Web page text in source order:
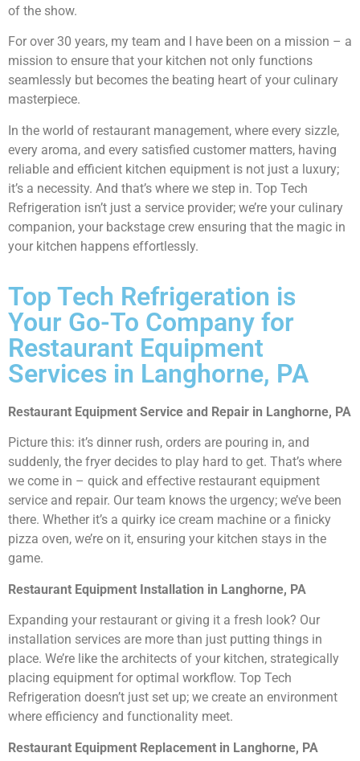
of the show.
For over 30 years, my team and I have been on a mission – a
mission to ensure that your kitchen not only functions
seamlessly but becomes the beating heart of your culinary
masterpiece.
In the world of restaurant management, where every sizzle,
every aroma, and every satisfied customer matters, having
reliable and efficient kitchen equipment is not just a luxury;
it’s a necessity. And that’s where we step in. Top Tech
Refrigeration isn’t just a service provider; we’re your culinary
companion, your backstage crew ensuring that the magic in
your kitchen happens effortlessly.
Top Tech Refrigeration is
Your Go-To Company for
Restaurant Equipment
Services in Langhorne, PA
Restaurant Equipment Service and Repair in Langhorne, PA
Picture this: it’s dinner rush, orders are pouring in, and
suddenly, the fryer decides to play hard to get. That’s where
we come in – quick and effective restaurant equipment
service and repair. Our team knows the urgency; we’ve been
there. Whether it’s a quirky ice cream machine or a finicky
pizza oven, we’re on it, ensuring your kitchen stays in the
game.
Restaurant Equipment Installation in Langhorne, PA
Expanding your restaurant or giving it a fresh look? Our
installation services are more than just putting things in
place. We’re like the architects of your kitchen, strategically
placing equipment for optimal workflow. Top Tech
Refrigeration doesn’t just set up; we create an environment
where efficiency and functionality meet.
Restaurant Equipment Replacement in Langhorne, PA